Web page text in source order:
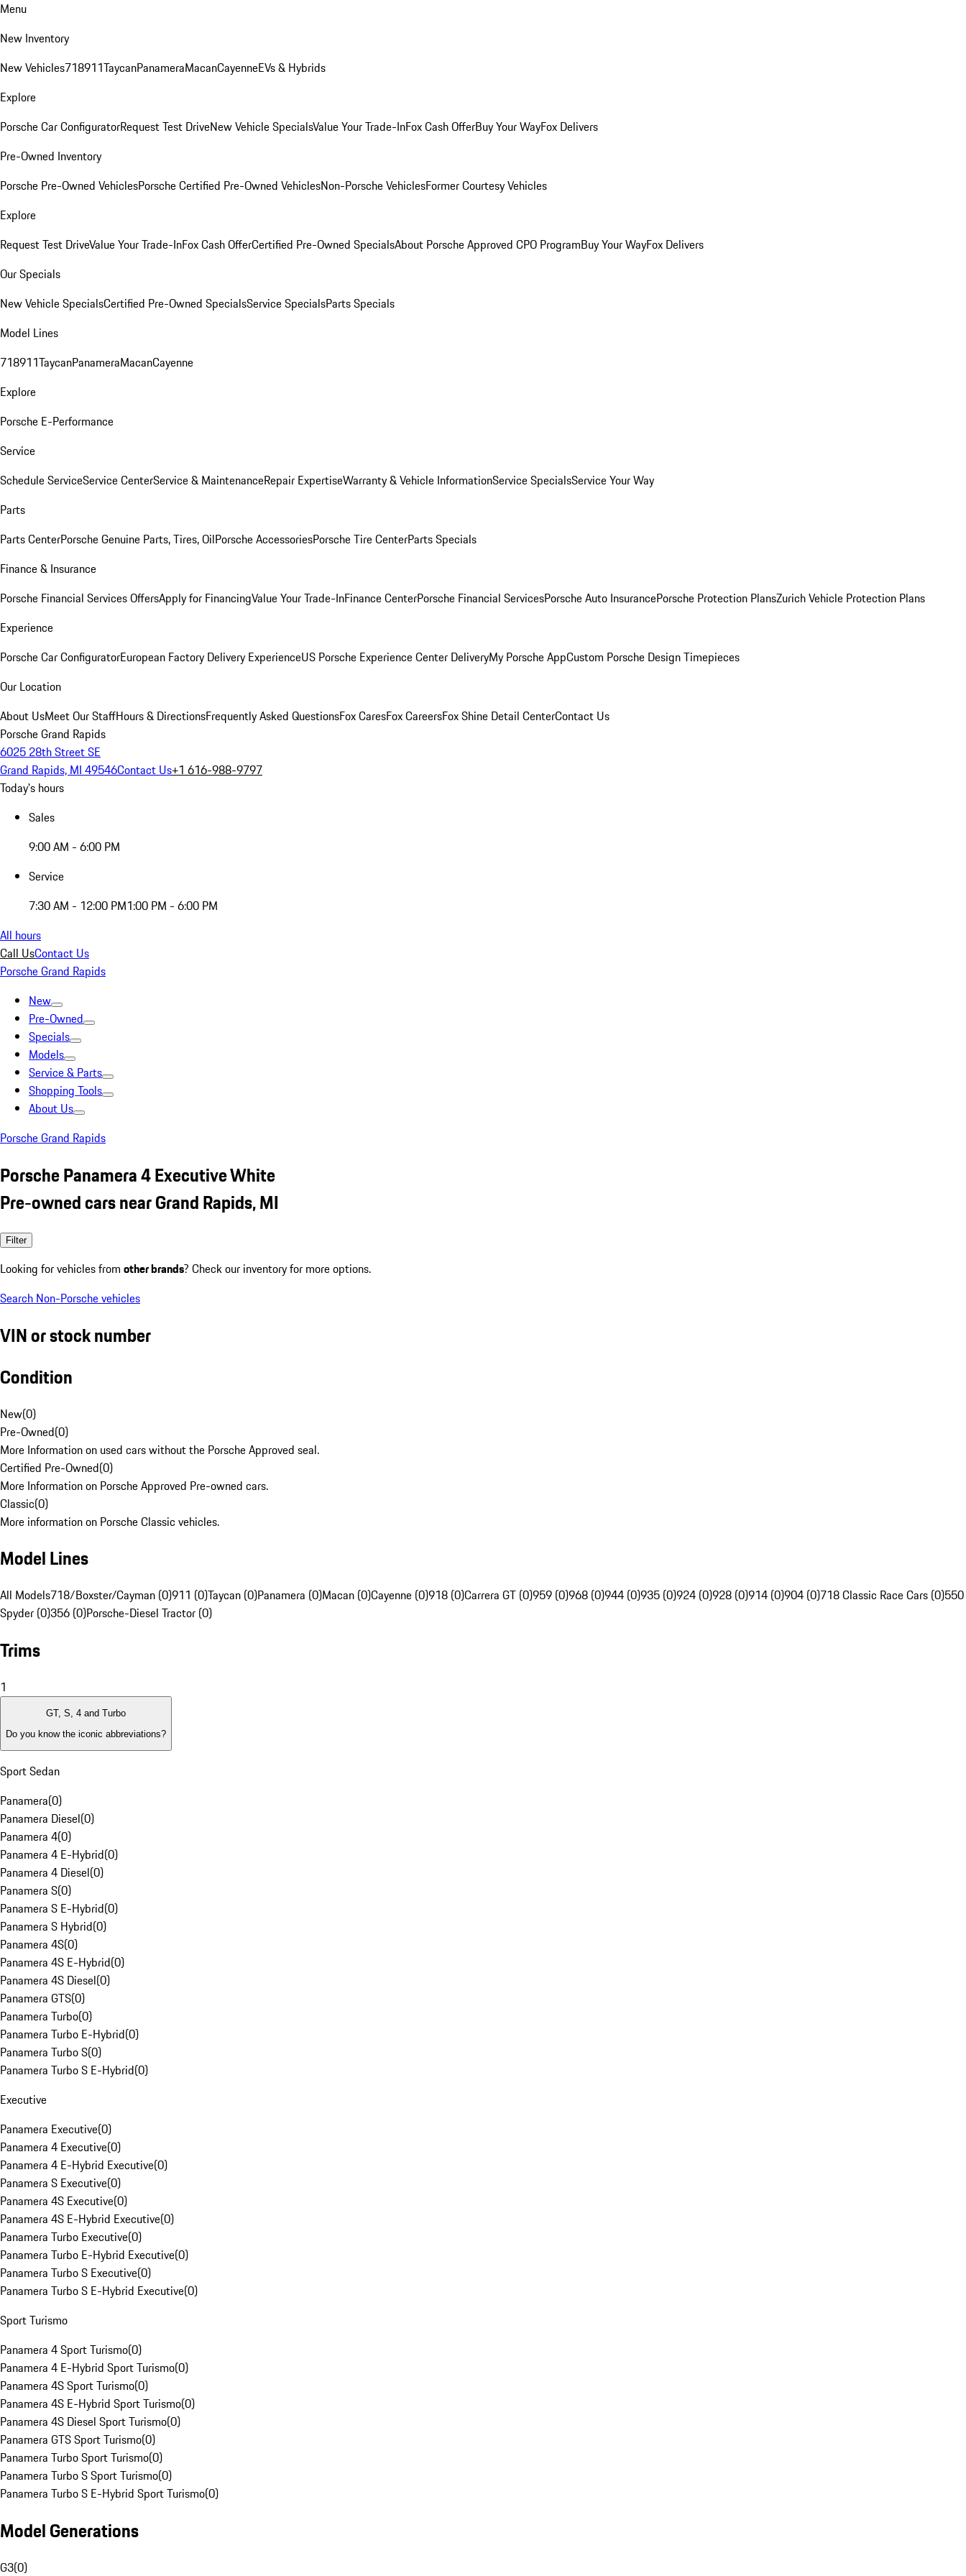
Menu
New Inventory
New Vehicles718911TaycanPanameraMacanCayenneEVs & Hybrids
Explore
Porsche Car ConfiguratorRequest Test DriveNew Vehicle SpecialsValue Your Trade-InFox Cash OfferBuy Your WayFox Delivers
Pre-Owned Inventory
Porsche Pre-Owned VehiclesPorsche Certified Pre-Owned VehiclesNon-Porsche VehiclesFormer Courtesy Vehicles
Explore
Request Test DriveValue Your Trade-InFox Cash OfferCertified Pre-Owned SpecialsAbout Porsche Approved CPO ProgramBuy Your WayFox Delivers
Our Specials
New Vehicle SpecialsCertified Pre-Owned SpecialsService SpecialsParts Specials
Model Lines
718911TaycanPanameraMacanCayenne
Explore
Porsche E-Performance
Service
Schedule ServiceService CenterService & MaintenanceRepair ExpertiseWarranty & Vehicle InformationService SpecialsService Your Way
Parts
Parts CenterPorsche Genuine Parts, Tires, OilPorsche AccessoriesPorsche Tire CenterParts Specials
Finance & Insurance
Porsche Financial Services OffersApply for FinancingValue Your Trade-InFinance CenterPorsche Financial ServicesPorsche Auto InsurancePorsche Protection PlansZurich Vehicle Protection Plans
Experience
Porsche Car ConfiguratorEuropean Factory Delivery ExperienceUS Porsche Experience Center DeliveryMy Porsche AppCustom Porsche Design Timepieces
Our Location
About UsMeet Our StaffHours & DirectionsFrequently Asked QuestionsFox CaresFox CareersFox Shine Detail CenterContact Us
Porsche Grand Rapids
6025 28th Street SE
Grand Rapids, MI 49546Contact Us+1 616-988-9797
Today's hours
Sales
9:00 AM - 6:00 PM
Service
7:30 AM - 12:00 PM1:00 PM - 6:00 PM
All hours
Call UsContact Us
Porsche Grand Rapids
New
Pre-Owned
Specials
Models
Service & Parts
Shopping Tools
About Us
Porsche Grand Rapids
Porsche Panamera 4 Executive White
Pre-owned cars near Grand Rapids, MI
Filter
Looking for vehicles from other brands? Check our inventory for more options.
Search Non-Porsche vehicles
VIN or stock number
Condition
New(0)
Pre-Owned(0)
More Information on used cars without the Porsche Approved seal.
Certified Pre-Owned(0)
More Information on Porsche Approved Pre-owned cars.
Classic(0)
More information on Porsche Classic vehicles.
Model Lines
All Models718/Boxster/Cayman (0)911 (0)Taycan (0)Panamera (0)Macan (0)Cayenne (0)918 (0)Carrera GT (0)959 (0)968 (0)944 (0)935 (0)924 (0)928 (0)914 (0)904 (0)718 Classic Race Cars (0)550
Spyder (0)356 (0)Porsche-Diesel Tractor (0)
Trims
1
GT, S, 4 and Turbo
Do you know the iconic abbreviations?
Sport Sedan
Panamera(0)
Panamera Diesel(0)
Panamera 4(0)
Panamera 4 E-Hybrid(0)
Panamera 4 Diesel(0)
Panamera S(0)
Panamera S E-Hybrid(0)
Panamera S Hybrid(0)
Panamera 4S(0)
Panamera 4S E-Hybrid(0)
Panamera 4S Diesel(0)
Panamera GTS(0)
Panamera Turbo(0)
Panamera Turbo E-Hybrid(0)
Panamera Turbo S(0)
Panamera Turbo S E-Hybrid(0)
Executive
Panamera Executive(0)
Panamera 4 Executive(0)
Panamera 4 E-Hybrid Executive(0)
Panamera S Executive(0)
Panamera 4S Executive(0)
Panamera 4S E-Hybrid Executive(0)
Panamera Turbo Executive(0)
Panamera Turbo E-Hybrid Executive(0)
Panamera Turbo S Executive(0)
Panamera Turbo S E-Hybrid Executive(0)
Sport Turismo
Panamera 4 Sport Turismo(0)
Panamera 4 E-Hybrid Sport Turismo(0)
Panamera 4S Sport Turismo(0)
Panamera 4S E-Hybrid Sport Turismo(0)
Panamera 4S Diesel Sport Turismo(0)
Panamera GTS Sport Turismo(0)
Panamera Turbo Sport Turismo(0)
Panamera Turbo S Sport Turismo(0)
Panamera Turbo S E-Hybrid Sport Turismo(0)
Model Generations
G3(0)